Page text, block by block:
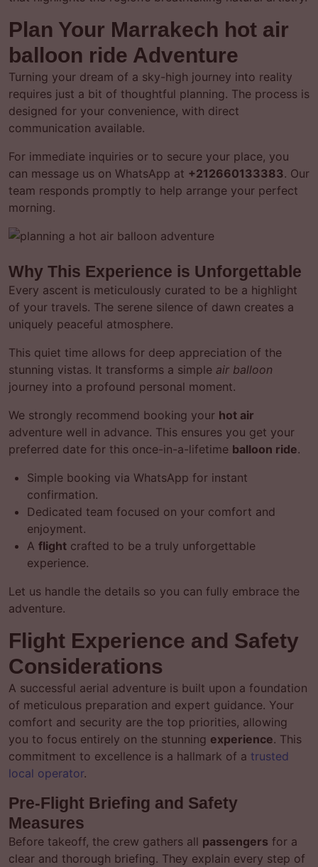
Plan Your Marrakech hot air
balloon ride Adventure
Turning your dream of a sky-high journey into reality
requires just a bit of thoughtful planning. The process is
designed for your convenience, with direct
communication available.
For immediate inquiries or to secure your place, you
can message us on WhatsApp at +212660133383. Our
team responds promptly to help arrange your perfect
morning.
Why This Experience is Unforgettable
Every ascent is meticulously curated to be a highlight
of your travels. The serene silence of dawn creates a
uniquely peaceful atmosphere.
This quiet time allows for deep appreciation of the
stunning vistas. It transforms a simple air balloon
journey into a profound personal moment.
We strongly recommend booking your hot air
adventure well in advance. This ensures you get your
preferred date for this once-in-a-lifetime balloon ride.
Simple booking via WhatsApp for instant
confirmation.
Dedicated team focused on your comfort and
enjoyment.
A flight crafted to be a truly unforgettable
experience.
Let us handle the details so you can fully embrace the
adventure.
Flight Experience and Safety
Considerations
A successful aerial adventure is built upon a foundation
of meticulous preparation and expert guidance. Your
comfort and security are the top priorities, allowing
you to focus entirely on the stunning experience. This
commitment to excellence is a hallmark of a trusted
local operator.
Pre-Flight Briefing and Safety
Measures
Before takeoff, the crew gathers all passengers for a
clear and thorough briefing. They explain every step of